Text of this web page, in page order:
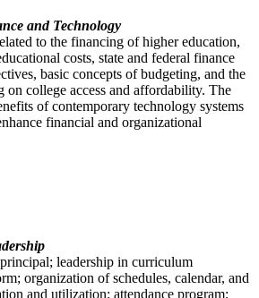
and Technology
to the financing of higher education,
costs, state and federal finance
basic concepts of budgeting, and the
college access and affordability. The
of contemporary technology systems
financial and organizational
leadership in curriculum
organization of schedules, calendar, and
and utilization; attendance program;